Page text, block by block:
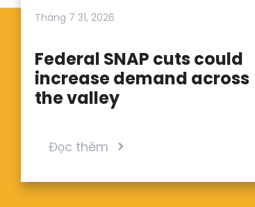
Tháng 7 31, 2026
Federal SNAP cuts could
increase demand across
the valley
Đọc thêm